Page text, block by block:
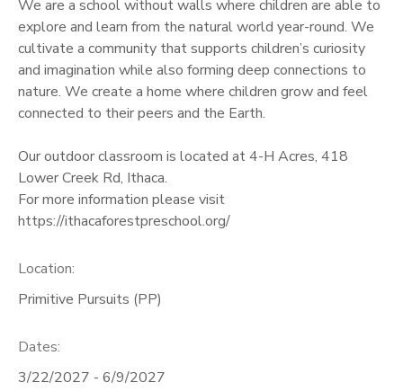
We are a school without walls where children are able to
explore and learn from the natural world year-round. We
cultivate a community that supports children’s curiosity
and imagination while also forming deep connections to
nature. We create a home where children grow and feel
connected to their peers and the Earth.
Our outdoor classroom is located at 4-H Acres, 418
Lower Creek Rd, Ithaca.
For more information please visit
https://ithacaforestpreschool.org/
Location:
Primitive Pursuits (PP)
Dates:
3/22/2027 - 6/9/2027